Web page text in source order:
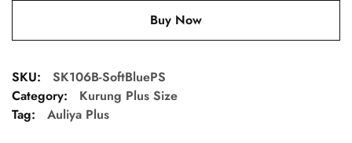
Buy Now
SKU:
SK106B-SoftBluePS
Category:
Kurung Plus Size
Tag:
Auliya Plus